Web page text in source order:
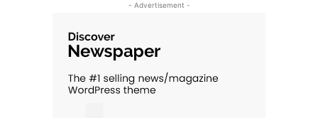
- Advertisement -